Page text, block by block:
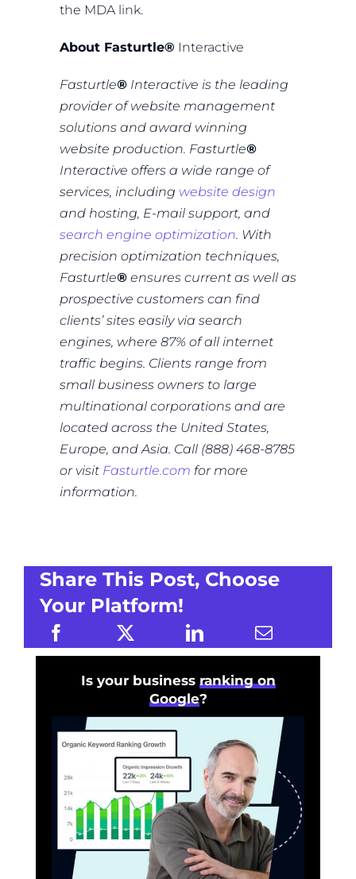
the MDA link.
About Fasturtle® Interactive
Fasturtle®Interactive is the leading
provider of website management
solutions and award winning
website production. Fasturtle®
Interactive offers a wide range of
services, including website design
and hosting, E-mail support, and
search engine optimization. With
precision optimization techniques,
Fasturtle®ensures current as well as
prospective customers can find
clients’ sites easily via search
engines, where 87% of all internet
traffic begins. Clients range from
small business owners to large
multinational corporations and are
located across the United States,
Europe, and Asia. Call (888) 468-8785
or visit Fasturtle.com for more
information.
Share This Post, Choose
Your Platform!
Is your business ranking on
Google?